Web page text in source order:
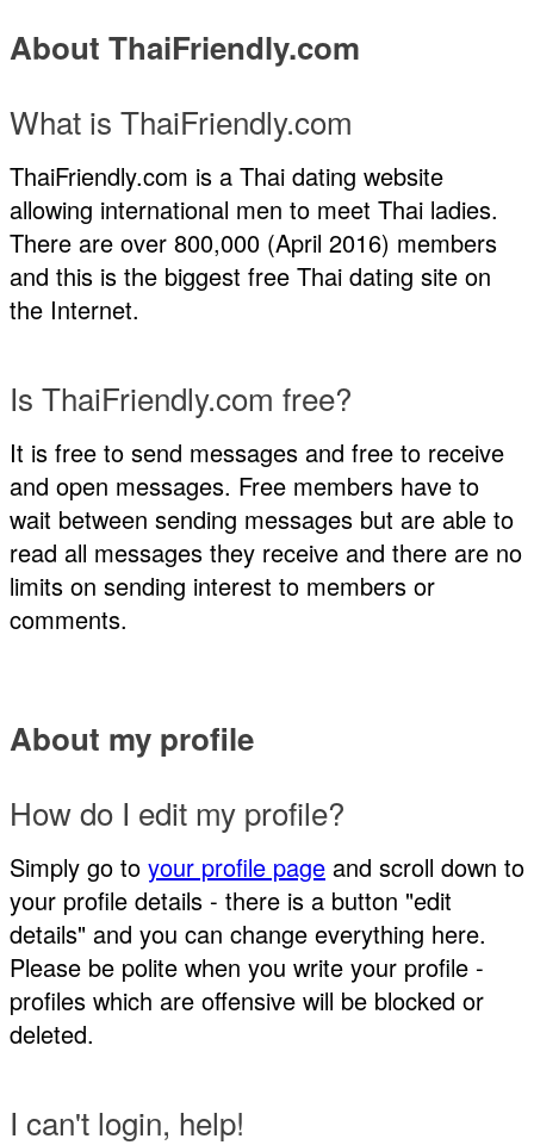
About ThaiFriendly.com
What is ThaiFriendly.com
ThaiFriendly.com is a Thai dating website
allowing international men to meet Thai ladies.
There are over 800,000 (April 2016) members
and this is the biggest free Thai dating site on
the Internet.
Is ThaiFriendly.com free?
It is free to send messages and free to receive
and open messages. Free members have to
wait between sending messages but are able to
read all messages they receive and there are no
limits on sending interest to members or
comments.
About my profile
How do I edit my profile?
Simply go to your profile page and scroll down to
your profile details - there is a button "edit
details" and you can change everything here.
Please be polite when you write your profile -
profiles which are offensive will be blocked or
deleted.
I can't login, help!